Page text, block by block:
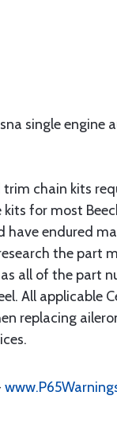
single
chain kits
for most
endured
the part
all of the part
All applicable
replacing